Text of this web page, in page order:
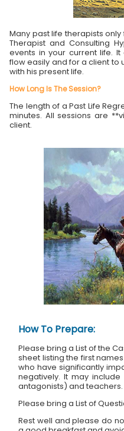
Many past life therapists only
Therapist and Consulting
events in your current life.
flow easily and for a client to
with his present life.
How Long Is The Session?
The length of a Past Life
minutes. All sessions are
client.
How To Prepare:
Please bring a List of the
sheet listing the first
who have significantly
negatively. It may
antagonists) and teachers.
Please bring a List of
Rest well and please do